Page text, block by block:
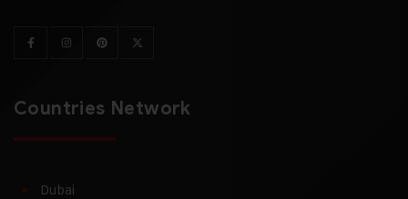
Countries Network
Dubai